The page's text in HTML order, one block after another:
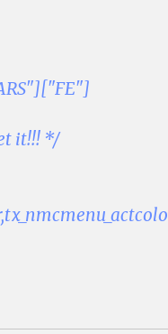
it!!! */